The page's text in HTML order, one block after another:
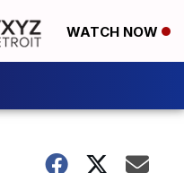
WATCH NOW